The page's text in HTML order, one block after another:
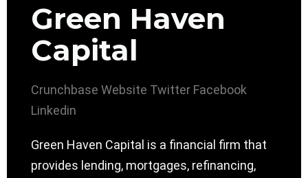
Green Haven
Capital
Crunchbase Website Twitter Facebook
Linkedin
Green Haven Capital is a financial firm that
provides lending, mortgages, refinancing,